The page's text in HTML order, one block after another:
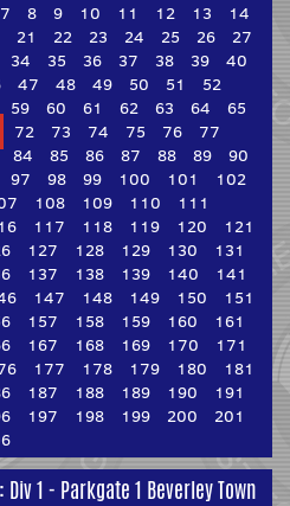
7 8 9 10 11 12 13
14
21 22 23 24 25 26
27
34 35 36 37 38 39
40
47 48 49 50 51
52
59 60 61 62 63 64
65
72 73 74 75 76
77
84 85 86 87 88 89
90
97 98 99 100 101
102
108 109 110
111
117 118 119 120
121
127 128 129 130
131
137 138 139 140
141
147 148 149 150
151
157 158 159 160
161
167 168 169 170
171
177 178 179 180
181
187 188 189 190
191
197 198 199 200
201
1 - Parkgate 1 Beverley Town